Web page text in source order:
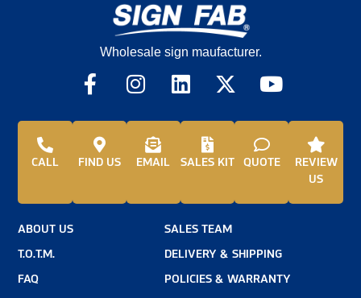
Wholesale sign maufacturer.
CALL FIND US EMAIL SALES KIT QUOTE
REVIEW
US
ABOUT US
T.O.T.M.
FAQ
SALES TEAM
DELIVERY & SHIPPING
POLICIES & WARRANTY